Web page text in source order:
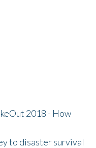
2018 - How
to disaster survival